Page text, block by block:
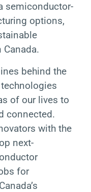
semiconductor-
options,
behind the
of our lives to
connected.
with the
next-
for